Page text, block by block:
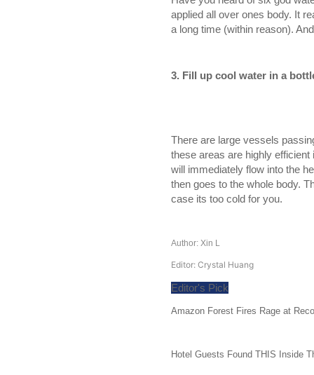
applied all over ones body. It
a long time (within reason).
3. Fill up cool water in a
There are large vessels
these areas are highly
will immediately flow into the
then goes to the whole body.
case its too cold for you.
Author: Xin L
Editor: Crystal Huang
Editor's Pick
Amazon Forest Fires Rage at
Hotel Guests Found THIS Inside